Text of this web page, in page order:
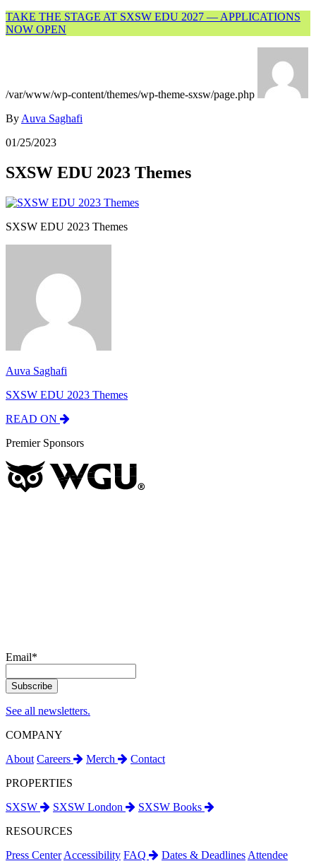
TAKE THE STAGE AT SXSW EDU 2027 — APPLICATIONS
NOW OPEN
/var/www/wp-content/themes/wp-theme-sxsw/page.php
By Auva Saghafi
01/25/2023
SXSW EDU 2023 Themes
SXSW EDU 2023 Themes
Auva Saghafi
SXSW EDU 2023 Themes
READ ON
Premier Sponsors
Email*
See all newsletters.
COMPANY
About Careers Merch
Contact
PROPERTIES
SXSW
SXSW London
SXSW Books
RESOURCES
Press Center Accessibility FAQ Dates & Deadlines Attendee